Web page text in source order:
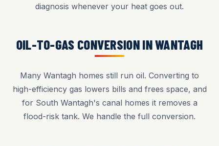
diagnosis whenever your heat goes out.
OIL-TO-GAS CONVERSION IN WANTAGH
Many Wantagh homes still run oil. Converting to
high-efficiency gas lowers bills and frees space, and
for South Wantagh's canal homes it removes a
flood-risk tank. We handle the full conversion.